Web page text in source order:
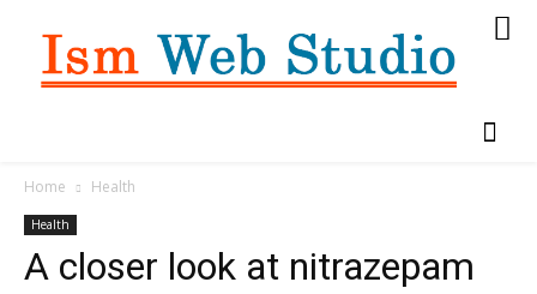
Home Health
Health
A closer look at nitrazepam